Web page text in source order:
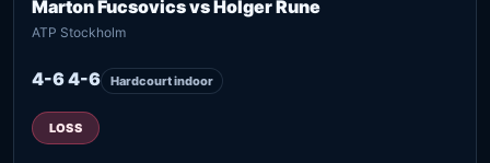
Marton Fucsovics vs Holger Rune
ATP Stockholm
4-6 4-6 Hardcourt indoor
LOSS